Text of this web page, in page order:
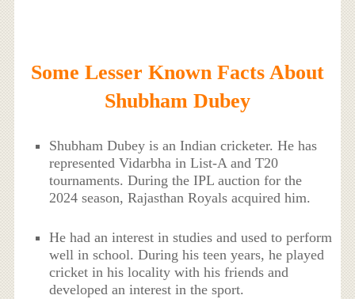
Some Lesser Known Facts About
Shubham Dubey
Shubham Dubey is an Indian cricketer. He has
represented Vidarbha in List-A and T20
tournaments. During the IPL auction for the
2024 season, Rajasthan Royals acquired him.
He had an interest in studies and used to perform
well in school. During his teen years, he played
cricket in his locality with his friends and
developed an interest in the sport.